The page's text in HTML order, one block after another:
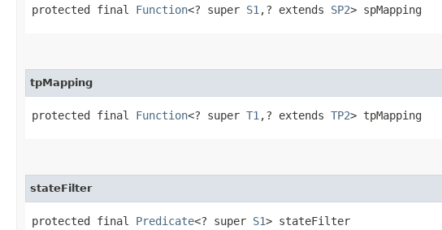
protected final Function<? super S1 ,​? extends SP2> spMapping
tpMapping
protected final Function<? super T1 ,​? extends TP2> tpMapping
stateFilter
protected final Predicate<? super S1> stateFilter